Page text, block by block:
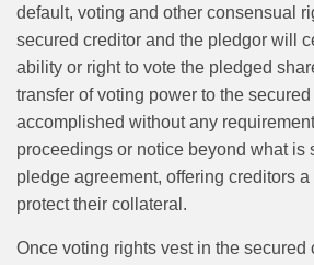
default, voting and other consensual
secured creditor and the pledgor will
ability or right to vote the pledged
transfer of voting power to the
accomplished without any
proceedings or notice beyond what is
pledge agreement, offering creditors
protect their collateral.
Once voting rights vest in the secured